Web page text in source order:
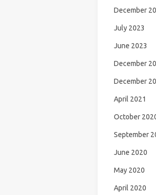
December
July 2023
June 2023
December
December
April 2021
October
September
June 2020
May 2020
April 2020